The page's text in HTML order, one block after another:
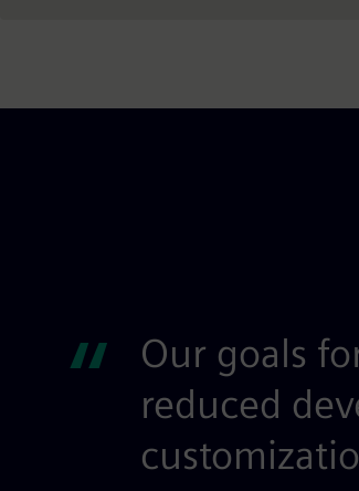
“
Our goals
reduced